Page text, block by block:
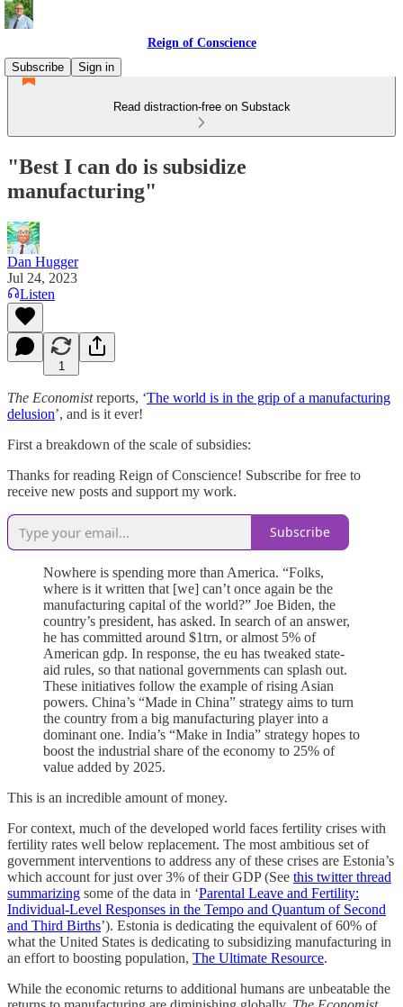
Reign of Conscience
Subscribe
Sign in
Read distraction-free on Substack
"Best I can do is subsidize
manufacturing"
Dan Hugger
Jul 24, 2023
Listen
1
The Economistreports, ‘The world is in the grip of a manufacturing
delusion’, and is it ever!
First a breakdown of the scale of subsidies:
Thanks for reading Reign of Conscience! Subscribe for free to
receive new posts and support my work.
Subscribe
Nowhere is spending more than America. “Folks,
where is it written that [we] can’t once again be the
manufacturing capital of the world?” Joe Biden, the
country’s president, has asked. In search of an answer,
he has committed around $1trn, or almost 5% of
American gdp. In response, the eu has tweaked state-
aid rules, so that national governments can splash out.
These initiatives follow the example of rising Asian
powers. China’s “Made in China” strategy aims to turn
the country from a big manufacturing player into a
dominant one. India’s “Make in India” strategy hopes to
boost the industrial share of the economy to 25% of
value added by 2025.
This is an incredible amount of money.
For context, much of the developed world faces fertility crises with
fertility rates well below replacement. The most ambitious set of
government interventions to address any of these crises are Estonia’s
which account for just over 3% of their GDP (See this twitter thread
summarizing some of the data in ‘Parental Leave and Fertility:
Individual-Level Responses in the Tempo and Quantum of Second
and Third Births’). Estonia is dedicating the equivalent of 60% of
what the United States is dedicating to subsidizing manufacturing in
an effort to boosting population, The Ultimate Resource.
While the economic returns to additional humans are unbeatable the